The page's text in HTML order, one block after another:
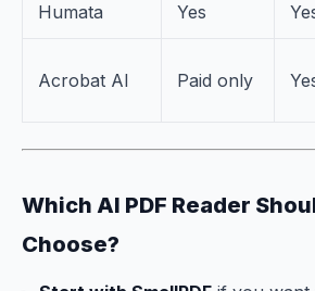
Humata Yes
Acrobat AI Paid only
Which AI PDF Reader
Choose?